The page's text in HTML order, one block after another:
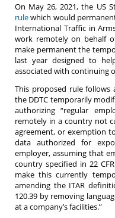
On May 26, 2021, the US
rulewhich would
International Traffic in
work remotely on behalf
make permanent the
last year designed to
associated with continuing
This proposed rule
the DDTC temporarily
authorizing “regular
remotely in a country not
agreement, or exemption
data authorized for
employer, assuming that
country specified in 22
make this currently
amending the ITAR
120.39 by removing
at a company’s facilities.”